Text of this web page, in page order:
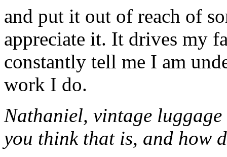
and put it out of reach of
appreciate it. It drives my
constantly tell me I am
work I do.
Nathaniel, vintage
you think that is, and how